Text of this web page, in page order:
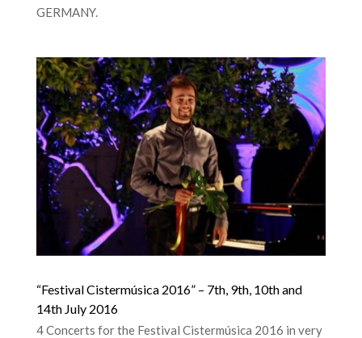
GERMANY.
“Festival Cistermúsica 2016” – 7th, 9th, 10th and
14th July 2016
4 Concerts for the Festival Cistermúsica 2016 in very